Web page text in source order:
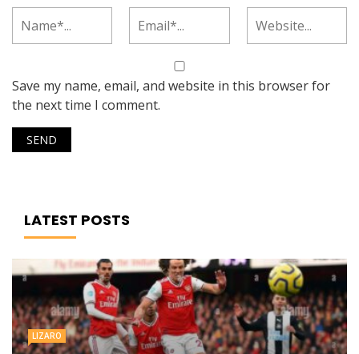
Save my name, email, and website in this browser for
the next time I comment.
LATEST POSTS
LIZARO